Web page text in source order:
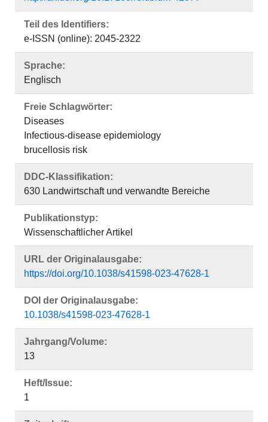
Teil des Identifiers:
e-ISSN (online): 2045-2322
Sprache:
Englisch
Freie Schlagwörter:
Diseases
Infectious-disease epidemiology
brucellosis risk
DDC-Klassifikation:
630 Landwirtschaft und verwandte Bereiche
Publikationstyp:
Wissenschaftlicher Artikel
URL der Originalausgabe:
https://doi.org/10.1038/s41598-023-47628-1
DOI der Originalausgabe:
10.1038/s41598-023-47628-1
Jahrgang/Volume:
13
Heft/Issue:
1